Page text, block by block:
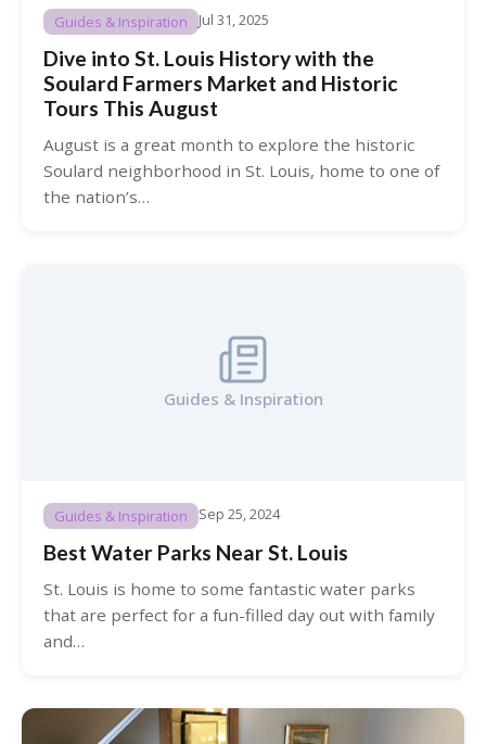
Guides & Inspiration Jul 31, 2025
Dive into St. Louis History with the
Soulard Farmers Market and Historic
Tours This August
August is a great month to explore the historic
Soulard neighborhood in St. Louis, home to one of
the nation’s…
Guides & Inspiration
Guides & Inspiration Sep 25, 2024
Best Water Parks Near St. Louis
St. Louis is home to some fantastic water parks
that are perfect for a fun-filled day out with family
and…